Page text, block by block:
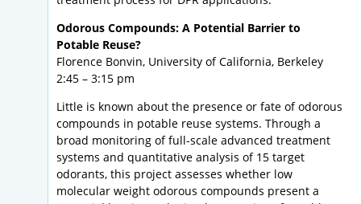
Odorous Compounds: A Potential Barrier to
Potable Reuse?
Florence Bonvin, University of California, Berkeley
2:45 – 3:15 pm
Little is known about the presence or fate of odorous
compounds in potable reuse systems. Through a
broad monitoring of full-scale advanced treatment
systems and quantitative analysis of 15 target
odorants, this project assesses whether low
molecular weight odorous compounds present a